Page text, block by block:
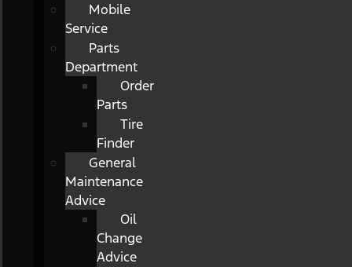
Mobile
Service
Parts
Department
Order
Parts
Tire
Finder
General
Maintenance
Advice
Oil
Change
Advice